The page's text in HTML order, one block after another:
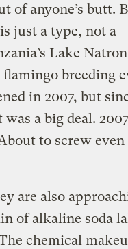
of anyone’s butt.
just a type, not a
Lake
breeding
in 2007, but
was a big deal.
to screw even
are also
of alkaline soda
chemical